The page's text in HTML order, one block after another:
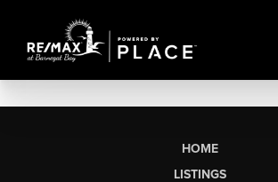
HOME
LISTINGS